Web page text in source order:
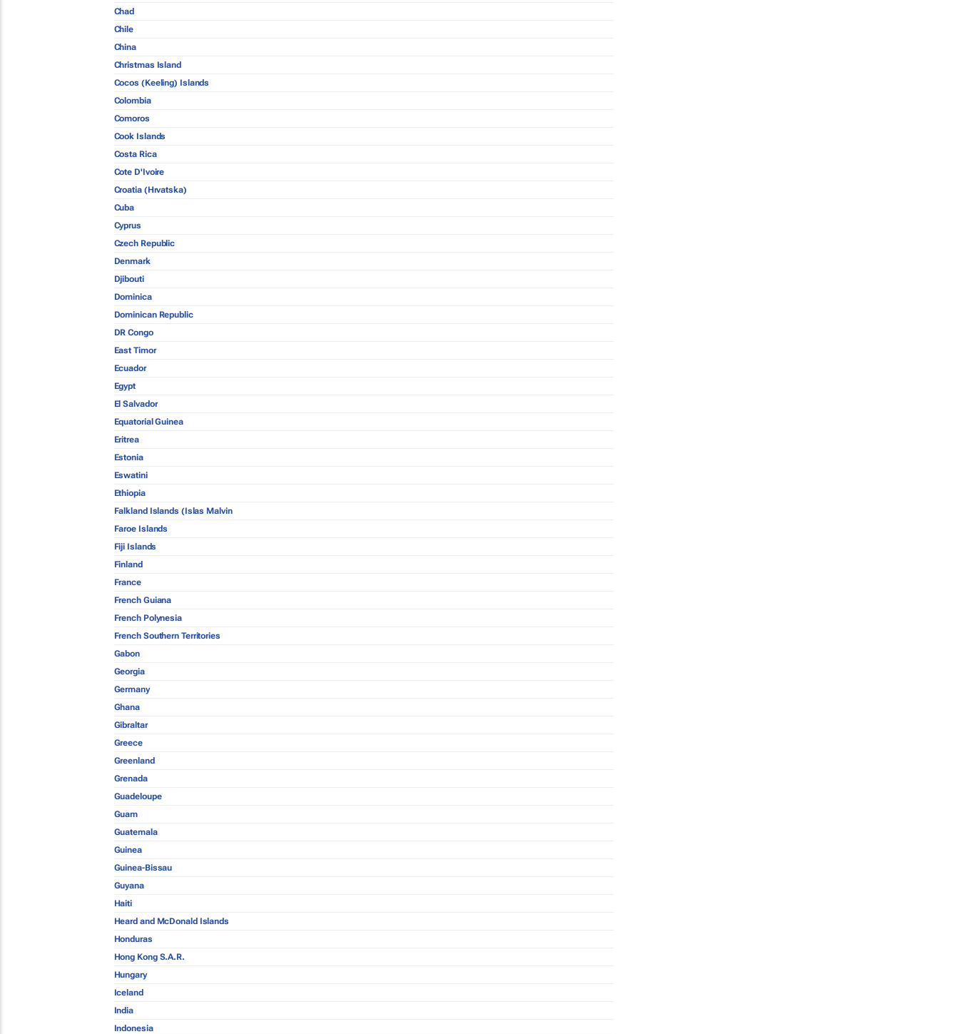
Chad
Chile
China
Christmas Island
Cocos (Keeling) Islands
Colombia
Comoros
Cook Islands
Costa Rica
Cote D'Ivoire
Croatia (Hrvatska)
Cuba
Cyprus
Czech Republic
Denmark
Djibouti
Dominica
Dominican Republic
DR Congo
East Timor
Ecuador
Egypt
El Salvador
Equatorial Guinea
Eritrea
Estonia
Eswatini
Ethiopia
Falkland Islands (Islas Malvin
Faroe Islands
Fiji Islands
Finland
France
French Guiana
French Polynesia
French Southern Territories
Gabon
Georgia
Germany
Ghana
Gibraltar
Greece
Greenland
Grenada
Guadeloupe
Guam
Guatemala
Guinea
Guinea-Bissau
Guyana
Haiti
Heard and McDonald Islands
Honduras
Hong Kong S.A.R.
Hungary
Iceland
India
Indonesia